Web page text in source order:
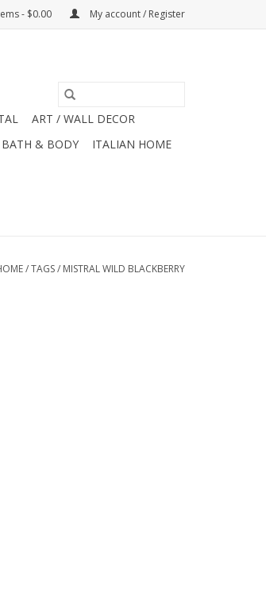
- $0.00 My account / Register
ART / WALL DECOR
BATH & BODY
ITALIAN HOME
/TAGS/ MISTRAL WILD BLACKBERRY